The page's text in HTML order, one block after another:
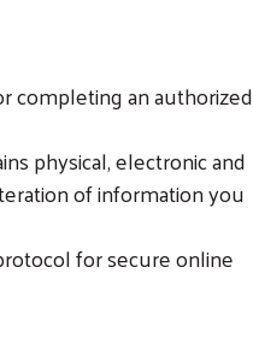
completing an authorized
physical, electronic and
of information you
for secure online